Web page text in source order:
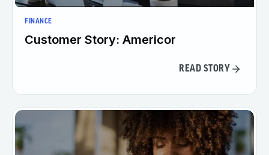
FINANCE
Customer Story: Americor
READ STORY